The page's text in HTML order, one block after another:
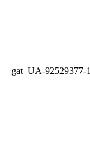
_gat_UA-92529377-1